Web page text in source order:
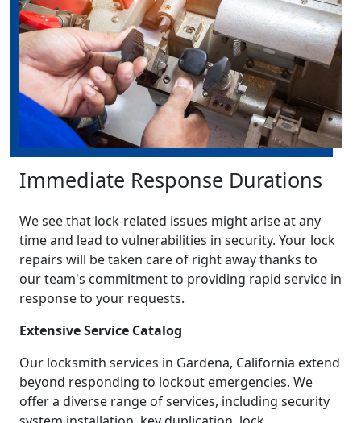
Immediate Response Durations
We see that lock-related issues might arise at any
time and lead to vulnerabilities in security. Your lock
repairs will be taken care of right away thanks to
our team's commitment to providing rapid service in
response to your requests.
Extensive Service Catalog
Our locksmith services in Gardena, California extend
beyond responding to lockout emergencies. We
offer a diverse range of services, including security